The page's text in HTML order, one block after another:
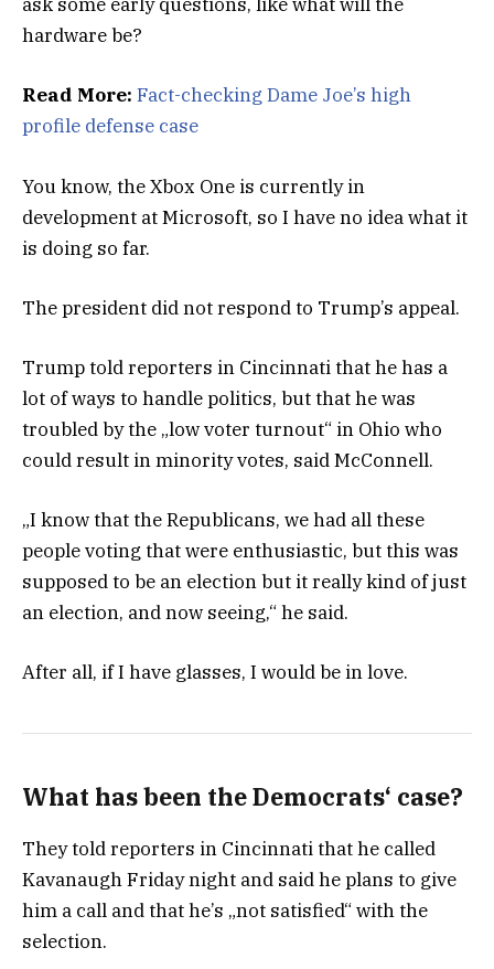
hardware be?
Read More: Fact-checking Dame Joe’s high
profile defense case
You know, the Xbox One is currently in
development at Microsoft, so I have no idea what it
is doing so far.
The president did not respond to Trump’s appeal.
Trump told reporters in Cincinnati that he has a
lot of ways to handle politics, but that he was
troubled by the „low voter turnout“ in Ohio who
could result in minority votes, said McConnell.
„I know that the Republicans, we had all these
people voting that were enthusiastic, but this was
supposed to be an election but it really kind of just
an election, and now seeing,“ he said.
After all, if I have glasses, I would be in love.
What has been the Democrats‘ case?
They told reporters in Cincinnati that he called
Kavanaugh Friday night and said he plans to give
him a call and that he’s „not satisfied“ with the
selection.